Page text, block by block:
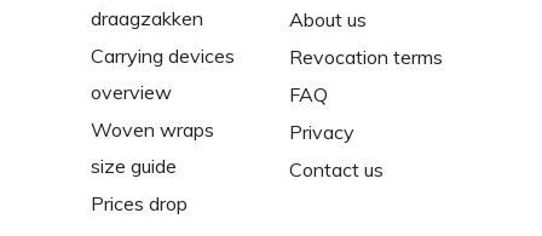
draagzakken
Carrying devices
overview
Woven wraps
size guide
Prices drop
About us
Revocation terms
FAQ
Privacy
Contact us